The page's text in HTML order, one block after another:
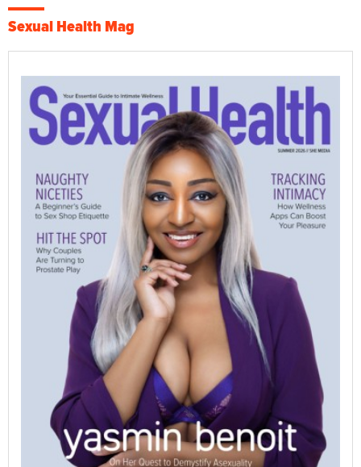
Sexual Health Mag